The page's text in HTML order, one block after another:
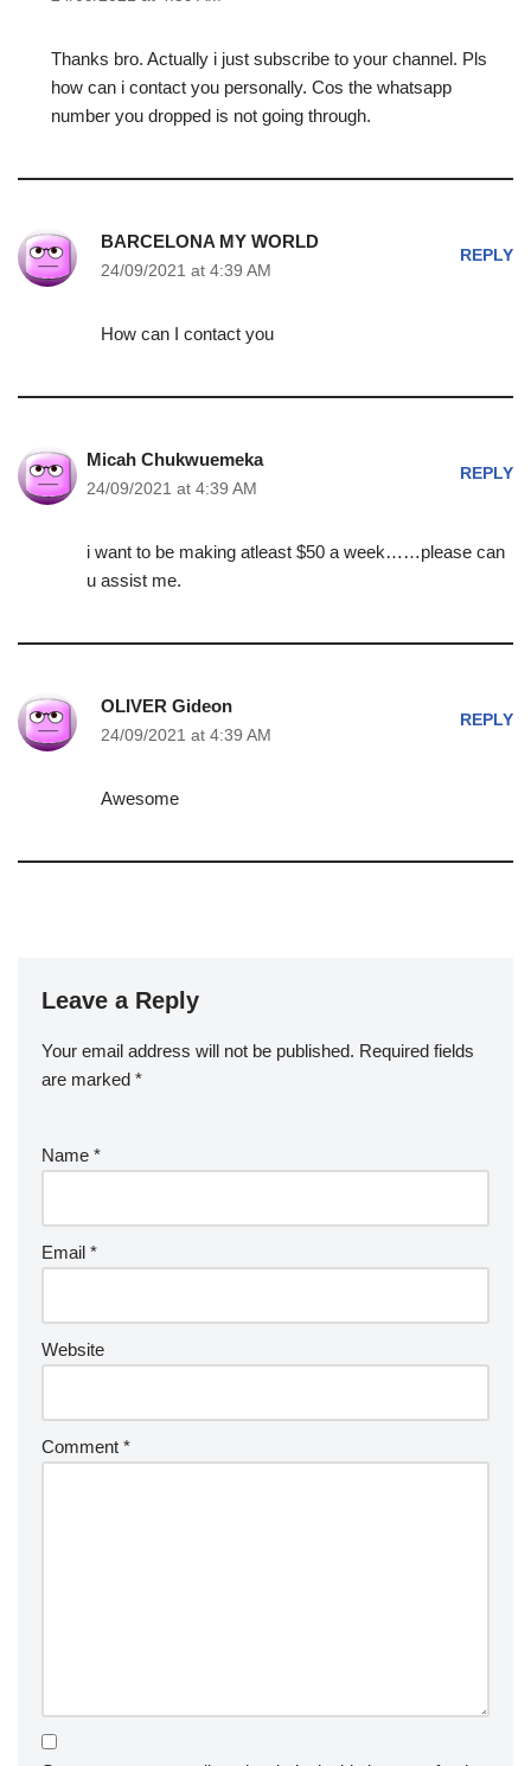
Thanks bro. Actually i just subscribe to your channel. Pls
how can i contact you personally. Cos the whatsapp
number you dropped is not going through.
BARCELONA MY WORLD
24/09/2021 at 4:39 AM
REPLY
How can I contact you
Micah Chukwuemeka
24/09/2021 at 4:39 AM
REPLY
i want to be making atleast $50 a week……please can
u assist me.
OLIVER Gideon
24/09/2021 at 4:39 AM
REPLY
Awesome
Leave a Reply
Your email address will not be published. Required fields
are marked *
Name *
Email *
Website
Comment *